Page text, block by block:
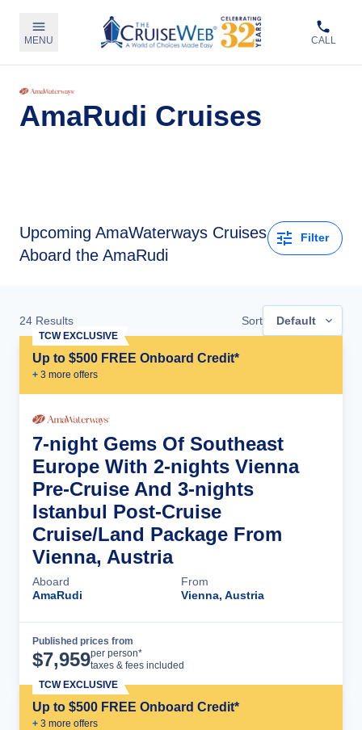
MENU CALL
AmaRudi Cruises
Upcoming AmaWaterways Cruises
Aboard the AmaRudi
Filter
24 Results Sort Default
Up to $500 FREE Onboard Credit*
+ 3 more offers
TCW EXCLUSIVE
7-night Gems Of Southeast
Europe With 2-nights Vienna
Pre-Cruise And 3-nights
Istanbul Post-Cruise
Cruise/Land Package From
Vienna, Austria
Aboard
AmaRudi
From
Vienna, Austria
Published prices from
$7,959per person*
taxes & fees included
Up to $500 FREE Onboard Credit*
+ 3 more offers
TCW EXCLUSIVE